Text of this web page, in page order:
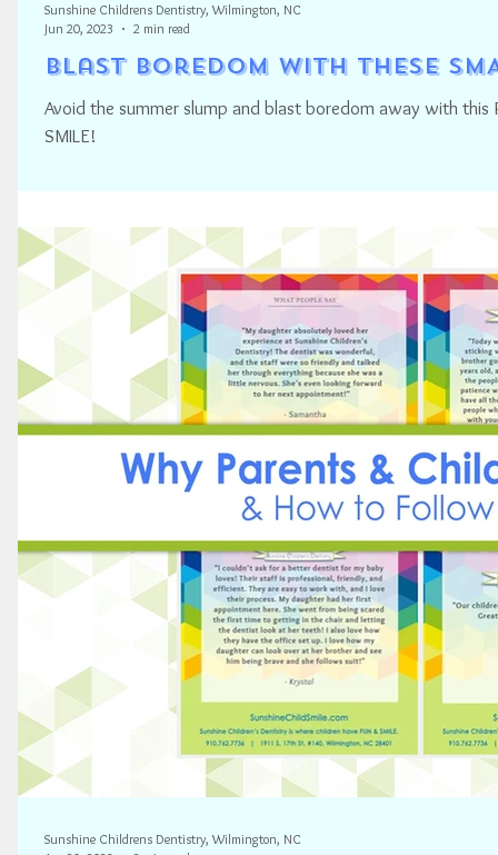
Blast Boredom with these
Avoid the summer slump and blast boredom away with this
SMILE!
Sunshine Childrens Dentistry, Wilmington, NC
Jun 20, 2023
2 min read
Sunshine Childrens Dentistry, Wilmington, NC